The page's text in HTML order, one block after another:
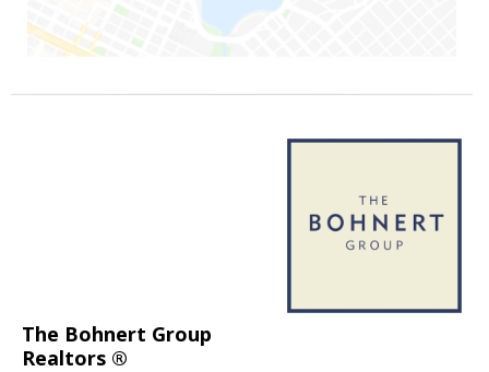
The Bohnert Group
Realtors ®